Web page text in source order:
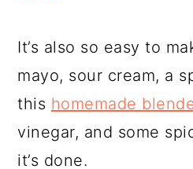
It’s also so easy to
mayo, sour cream, a
this homemade
vinegar, and some
it’s done.